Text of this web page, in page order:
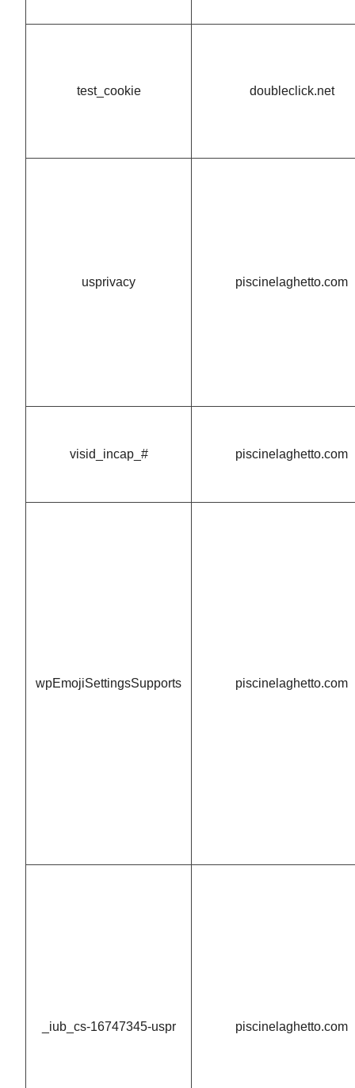
test_cookie doubleclick.net
usprivacy piscinelaghetto.com
visid_incap_# piscinelaghetto.com
wpEmojiSettingsSupports piscinelaghetto.com
_iub_cs-16747345-uspr piscinelaghetto.com